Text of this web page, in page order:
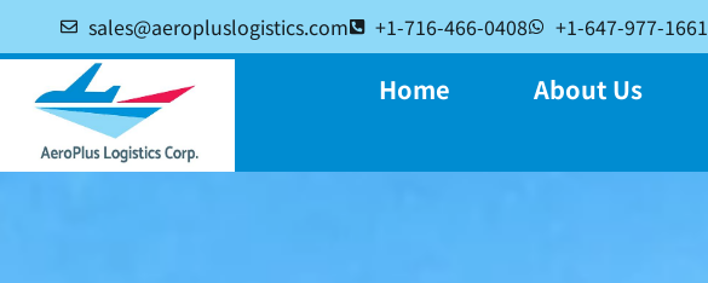
sales@aeropluslogistics.com +1-716-466-0408 +1-647-977-1661
Home About Us